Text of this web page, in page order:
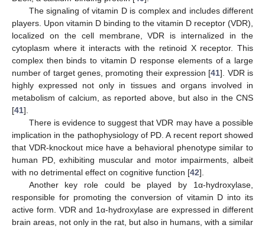
The signaling of vitamin D is complex and includes different
players. Upon vitamin D binding to the vitamin D receptor (VDR),
localized on the cell membrane, VDR is internalized in the
cytoplasm where it interacts with the retinoid X receptor. This
complex then binds to vitamin D response elements of a large
number of target genes, promoting their expression [41]. VDR is
highly expressed not only in tissues and organs involved in
metabolism of calcium, as reported above, but also in the CNS
[41].
There is evidence to suggest that VDR may have a possible
implication in the pathophysiology of PD. A recent report showed
that VDR-knockout mice have a behavioral phenotype similar to
human PD, exhibiting muscular and motor impairments, albeit
with no detrimental effect on cognitive function [42].
Another key role could be played by 1α-hydroxylase,
responsible for promoting the conversion of vitamin D into its
active form. VDR and 1α-hydroxylase are expressed in different
brain areas, not only in the rat, but also in humans, with a similar